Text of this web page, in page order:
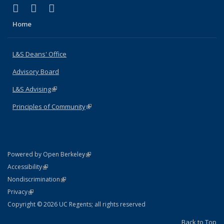
X (formerly Twitter)
(link is external)
LinkedIn
(link is external)
Home
L&S Deans' Office
Advisory Board
L&S Advising(link is external)
Principles of Community(link is external)
Powered by Open Berkeley(link is external)
AccessibilityStatement
(link is external)
NondiscriminationPolicy Statement
(link is external)
PrivacyStatement
(link is external)
Copyright © 2026 UC Regents; all rights reserved